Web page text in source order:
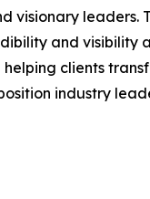
visionary
and visibility
clients
industry